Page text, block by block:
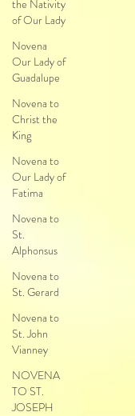
the Nativity
of Our Lady
Novena
Our Lady of
Guadalupe
Novena to
Christ the
King
Novena to
Our Lady of
Fatima
Novena to
St.
Alphonsus
Novena to
St. Gerard
Novena to
St. John
Vianney
NOVENA
TO ST.
JOSEPH